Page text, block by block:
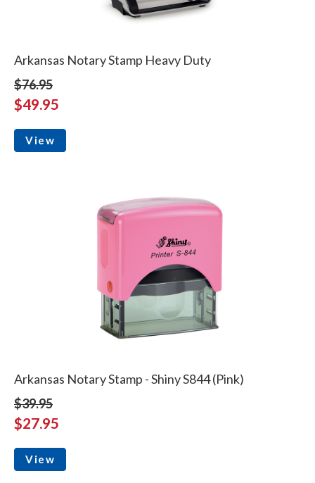
Arkansas Notary Stamp Heavy Duty
$76.95
$49.95
View
Arkansas Notary Stamp - Shiny S844 (Pink)
$39.95
$27.95
View